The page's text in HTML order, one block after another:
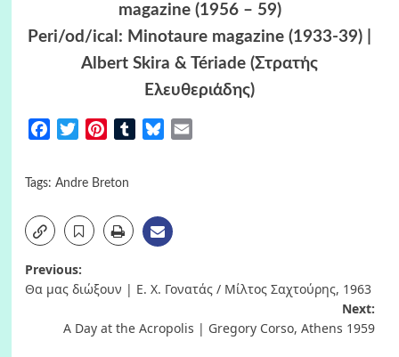
magazine (1956 – 59)
Peri/od/ical: Minotaure magazine (1933-39) |
Albert Skira & Tériade (Στρατής
Ελευθεριάδης)
FacebookTwitterPinterestTumblrBluesky
Tags: Andre Breton
Post
Previous:
Θα μας διώξουν | Ε. Χ. Γονατάς / Μίλτος Σαχτούρης, 1963
Next:
A Day at the Acropolis | Gregory Corso, Athens 1959